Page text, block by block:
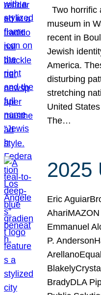
Two
museum in
recent in
Jewish
America.
disturbing
stretching
United
The…
2025
Eric
Emmanuel
P.
BradyDLA